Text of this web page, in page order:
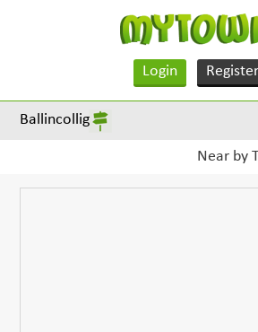
Login Register
Ballincollig
Near by